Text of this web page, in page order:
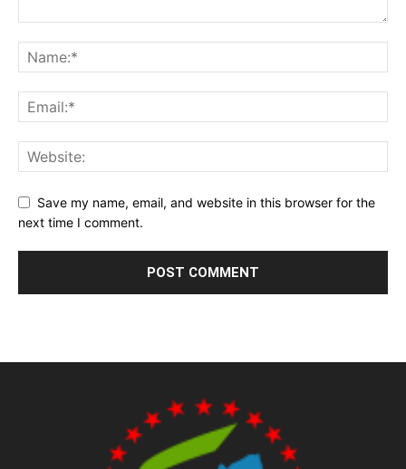
Save my name, email, and website in this browser for the
next time I comment.